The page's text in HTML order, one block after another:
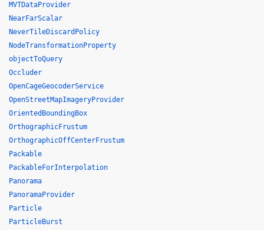
MVTDataProvider
NearFarScalar
NeverTileDiscardPolicy
NodeTransformationProperty
objectToQuery
Occluder
OpenCageGeocoderService
OpenStreetMapImageryProvider
OrientedBoundingBox
OrthographicFrustum
OrthographicOffCenterFrustum
Packable
PackableForInterpolation
Panorama
PanoramaProvider
Particle
ParticleBurst